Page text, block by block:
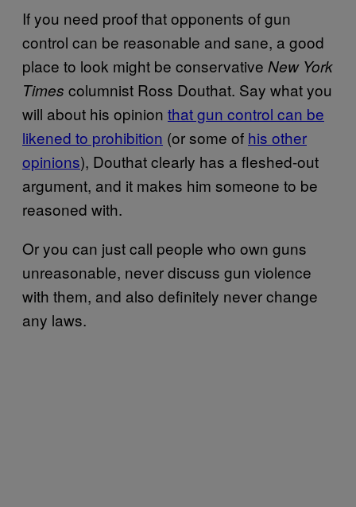
If you need proof that opponents of gun
control can be reasonable and sane, a good
place to look might be conservative New York
Times columnist Ross Douthat. Say what you
will about his opinion that gun control can be
likened to prohibition (or some of his other
opinions), Douthat clearly has a fleshed-out
argument, and it makes him someone to be
reasoned with.
Or you can just call people who own guns
unreasonable, never discuss gun violence
with them, and also definitely never change
any laws.